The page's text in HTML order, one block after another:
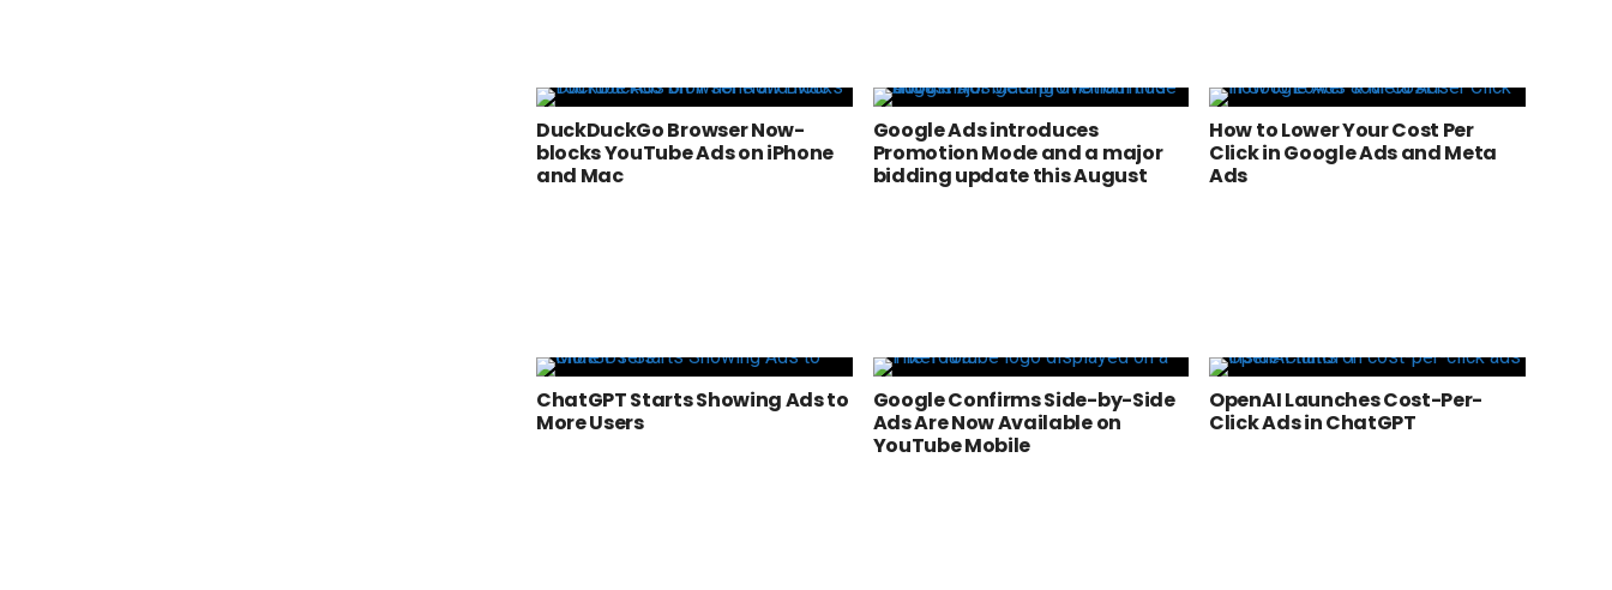
DuckDuckGo Browser Now-
blocks YouTube Ads on iPhone
and Mac
Google Ads introduces
Promotion Mode and a major
bidding update this August
How to Lower Your Cost Per
Click in Google Ads and Meta
Ads
ChatGPT Starts Showing Ads to
More Users
Google Confirms Side-by-Side
Ads Are Now Available on
YouTube Mobile
OpenAI Launches Cost-Per-
Click Ads in ChatGPT